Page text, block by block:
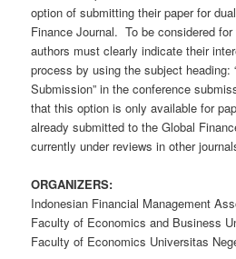
option of submitting their paper for
Finance Journal. To be considered
authors must clearly indicate their
process by using the subject heading:
Submission” in the conference
that this option is only available for
already submitted to the Global
currently under reviews in other
ORGANIZERS:
Indonesian Financial Management
Faculty of Economics and Business
Faculty of Economics Universitas